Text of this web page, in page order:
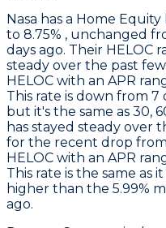
Nasa has a Home
to 8.75% , unchanged
days ago. Their HELOC
steady over the past
HELOC with an APR
This rate is down from 7
but it's the same as 30,
has stayed steady over
for the recent drop
HELOC with an APR
This rate is the same as
higher than the 5.99%
ago.